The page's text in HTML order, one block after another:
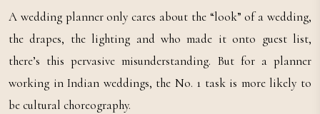
A wedding planner only cares about the “look” of a wedding,
the drapes, the lighting and who made it onto guest list,
there’s this pervasive misunderstanding. But for a planner
working in Indian weddings, the No. 1 task is more likely to
be cultural choreography.